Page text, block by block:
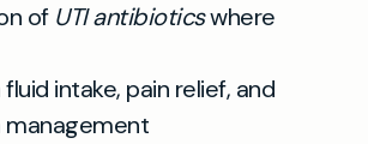
of UTI antibioticswhere
intake, pain relief, and